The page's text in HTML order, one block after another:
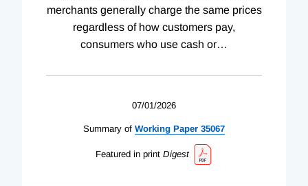
merchants generally charge the same prices
regardless of how customers pay,
consumers who use cash or…
07/01/2026
Summary of Working Paper 35067
Featured in print Digest